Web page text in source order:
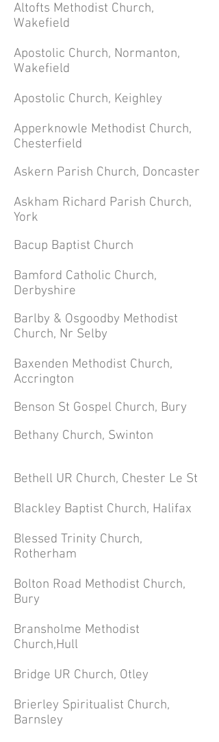
Altofts Methodist Church,
Wakefield
Apostolic Church, Normanton,
Wakefield
Apostolic Church, Keighley
Apperknowle Methodist Church,
Chesterfield
Askern Parish Church, Doncaster
Askham Richard Parish Church,
York
Bacup Baptist Church
Bamford Catholic Church,
Derbyshire
Barlby & Osgoodby Methodist
Church, Nr Selby
Baxenden Methodist Church,
Accrington
Benson St Gospel Church, Bury
Bethany Church, Swinton
Bethell UR Church, Chester Le St
Blackley Baptist Church, Halifax
Blessed Trinity Church,
Rotherham
Bolton Road Methodist Church,
Bury
Bransholme Methodist
Church,Hull
Bridge UR Church, Otley
Brierley Spiritualist Church,
Barnsley